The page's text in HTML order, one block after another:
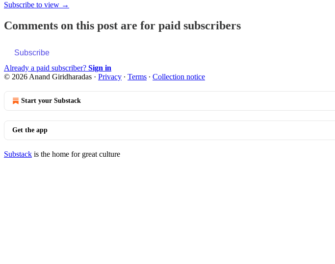
Subscribe to view →
Comments on this post are for paid subscribers
Subscribe
Already a paid subscriber? Sign in
© 2026 Anand Giridharadas · Privacy ∙ Terms ∙ Collection notice
Start your Substack
Get the app
Substack is the home for great culture